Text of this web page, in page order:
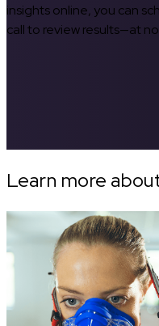
insights online, you can
call to review results—at
Learn more